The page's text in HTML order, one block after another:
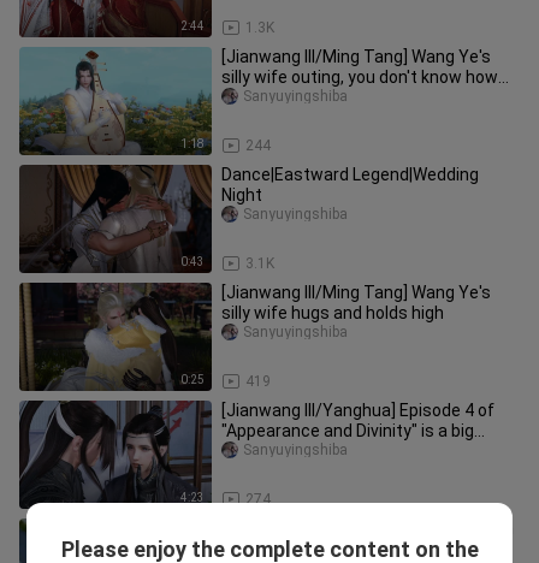
2:44 1.3K
1:18
[Jianwang III/Ming Tang] Wang Ye's
silly wife outing, you don't know how
cute you are!
244
Sanyuyingshiba
0:43
Dance|Eastward Legend|Wedding
Night
3.1K
Sanyuyingshiba
0:25
[Jianwang III/Ming Tang] Wang Ye's
silly wife hugs and holds high
419
Sanyuyingshiba
4:23
[Jianwang III/Yanghua] Episode 4 of
"Appearance and Divinity" is a big
misunderstanding!
274
Sanyuyingshiba
Two Brides (1) Debt and Marriage
Please enjoy the complete content on the